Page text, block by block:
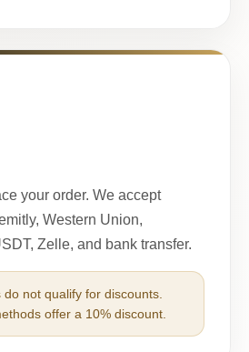
your order. We accept
Western Union,
Zelle, and bank transfer.
not qualify for discounts.
offer a 10% discount.